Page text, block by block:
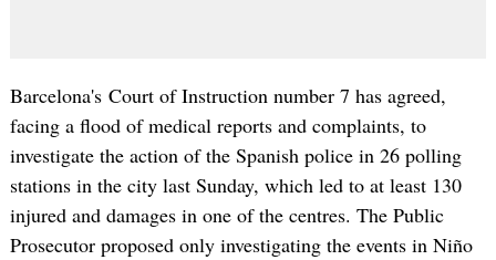
Barcelona's Court of Instruction number 7 has agreed,
facing a flood of medical reports and complaints, to
investigate the action of the Spanish police in 26 polling
stations in the city last Sunday, which led to at least 130
injured and damages in one of the centres. The Public
Prosecutor proposed only investigating the events in Niño